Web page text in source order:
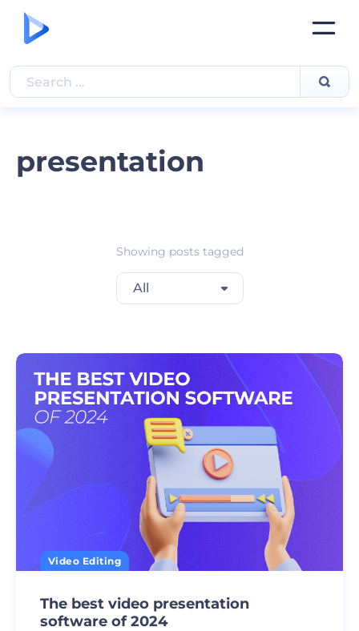
presentation
Showing posts tagged
All
Video Editing
The best video presentation
software of 2024